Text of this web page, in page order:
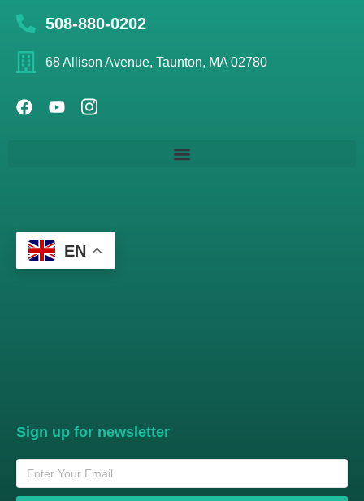
508-880-0202
68 Allison Avenue, Taunton, MA 02780
EN
Sign up for newsletter